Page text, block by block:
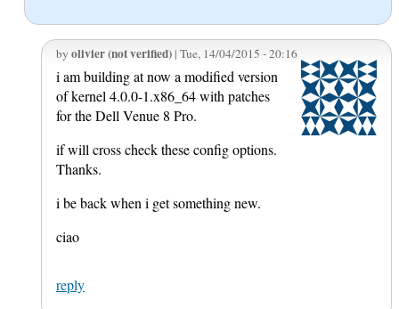
by olivier (not verified) | Tue, 14/04/2015 - 20:16
i am building at now a modified version
of kernel 4.0.0-1.x86_64 with patches
for the Dell Venue 8 Pro.
if will cross check these config options.
Thanks.
i be back when i get something new.
ciao
reply